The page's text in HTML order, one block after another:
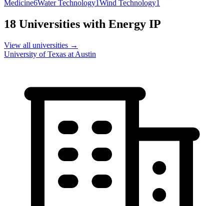
Medicine6Water Technology1Wind Technology1
18 Universities with Energy IP
View all universities →
University of Texas at Austin